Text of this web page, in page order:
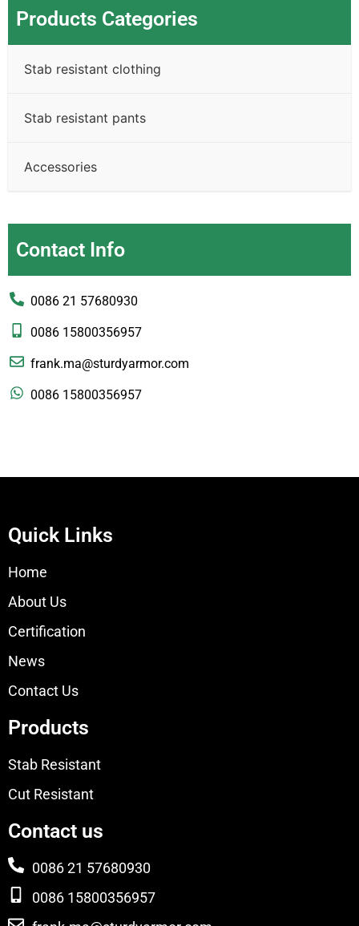
Products Categories
Stab resistant clothing
Stab resistant pants
Accessories
Contact Info
0086 21 57680930
0086 15800356957
frank.ma@sturdyarmor.com
0086 15800356957
Quick Links
Home
About Us
Certification
News
Contact Us
Products
Stab Resistant
Cut Resistant
Contact us
0086 21 57680930
0086 15800356957